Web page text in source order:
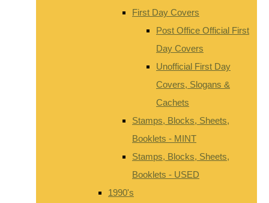
First Day Covers
Post Office Official First
Day Covers
Unofficial First Day
Covers, Slogans &
Cachets
Stamps, Blocks, Sheets,
Booklets - MINT
Stamps, Blocks, Sheets,
Booklets - USED
1990's